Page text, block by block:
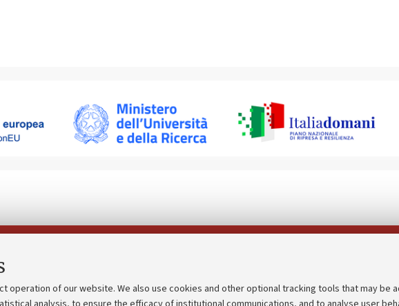
operation of our website. We also use cookies and other optional tracking tools that may be